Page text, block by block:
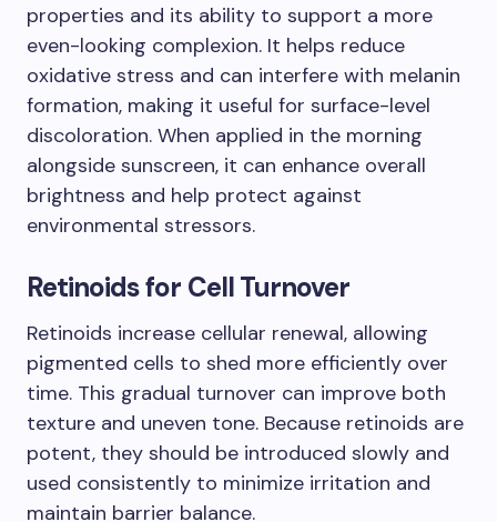
properties and its ability to support a more
even-looking complexion. It helps reduce
oxidative stress and can interfere with melanin
formation, making it useful for surface-level
discoloration. When applied in the morning
alongside sunscreen, it can enhance overall
brightness and help protect against
environmental stressors.
Retinoids for Cell Turnover
Retinoids increase cellular renewal, allowing
pigmented cells to shed more efficiently over
time. This gradual turnover can improve both
texture and uneven tone. Because retinoids are
potent, they should be introduced slowly and
used consistently to minimize irritation and
maintain barrier balance.